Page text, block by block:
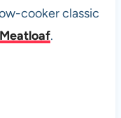
cooker classic
.